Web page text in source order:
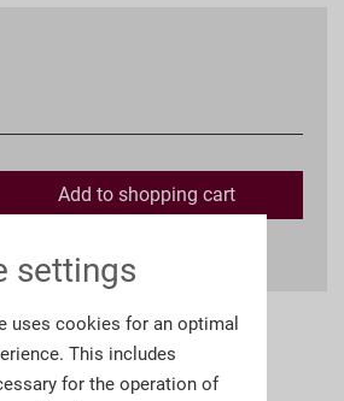
Add to shopping cart
settings
uses cookies for an optimal
This includes
for the operation of